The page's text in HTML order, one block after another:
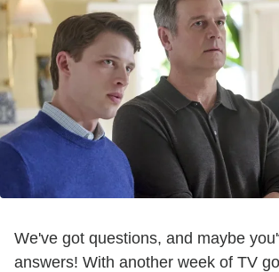
We've got questions, and maybe
answers! With another week of TV